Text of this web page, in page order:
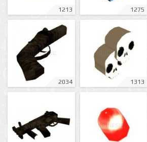
1213 1275
2034 1313